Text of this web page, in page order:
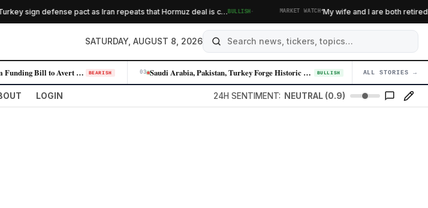
pact as Iran repeats that Hormuz deal is c…BULLISH · MARKET WATCH ‘My wife and I are both retired’: Do we
SATURDAY, AUGUST 8, 2026
Senate Passes Short-Term Funding Bill to Avert Government Shutdown Befo… BEARISH 03 Saudi Arabia, Pakistan, Turkey Forge Historic Defense Pact Amid Iran Te… BULLISH 04
ALL STORIES →
LOGIN 24H SENTIMENT: NEUTRAL (0.9)